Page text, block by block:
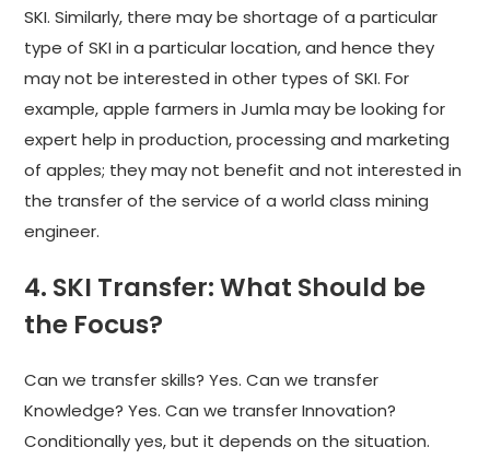
SKI. Similarly, there may be shortage of a particular
type of SKI in a particular location, and hence they
may not be interested in other types of SKI. For
example, apple farmers in Jumla may be looking for
expert help in production, processing and marketing
of apples; they may not benefit and not interested in
the transfer of the service of a world class mining
engineer.
4. SKI Transfer: What Should be
the Focus?
Can we transfer skills? Yes. Can we transfer
Knowledge? Yes. Can we transfer Innovation?
Conditionally yes, but it depends on the situation.